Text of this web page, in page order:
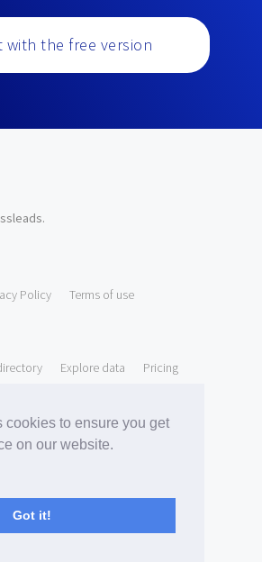
cookies to ensure you get
on our website.
Got it!
with the free version
.
Policy Terms of use
Explore data Pricing
Free Email Reliability Checker
on Tech Stack Similarity